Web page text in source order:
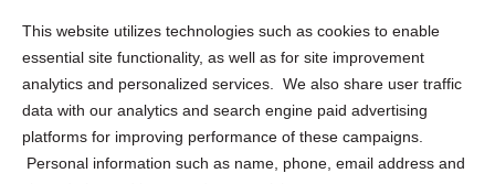
This website utilizes technologies such as cookies to enable
essential site functionality, as well as for site improvement
analytics and personalized services. We also share user traffic
data with our analytics and search engine paid advertising
platforms for improving performance of these campaigns.
Personal information such as name, phone, email address and
Privacy Statement (US)
Cookie Policy (CA)
Privacy Statement (CA)